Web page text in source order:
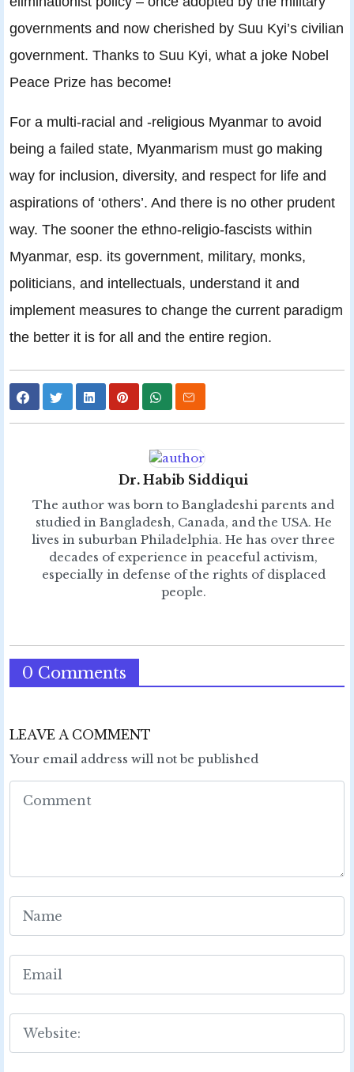
governments and now cherished by Suu Kyi’s civilian
government. Thanks to Suu Kyi, what a joke Nobel
Peace Prize has become!
For a multi-racial and -religious Myanmar to avoid
being a failed state, Myanmarism must go making
way for inclusion, diversity, and respect for life and
aspirations of ‘others’. And there is no other prudent
way. The sooner the ethno-religio-fascists within
Myanmar, esp. its government, military, monks,
politicians, and intellectuals, understand it and
implement measures to change the current paradigm
the better it is for all and the entire region.
Dr. Habib Siddiqui
The author was born to Bangladeshi parents and
studied in Bangladesh, Canada, and the USA. He
lives in suburban Philadelphia. He has over three
decades of experience in peaceful activism,
especially in defense of the rights of displaced
people.
0 Comments
LEAVE A COMMENT
Your email address will not be published